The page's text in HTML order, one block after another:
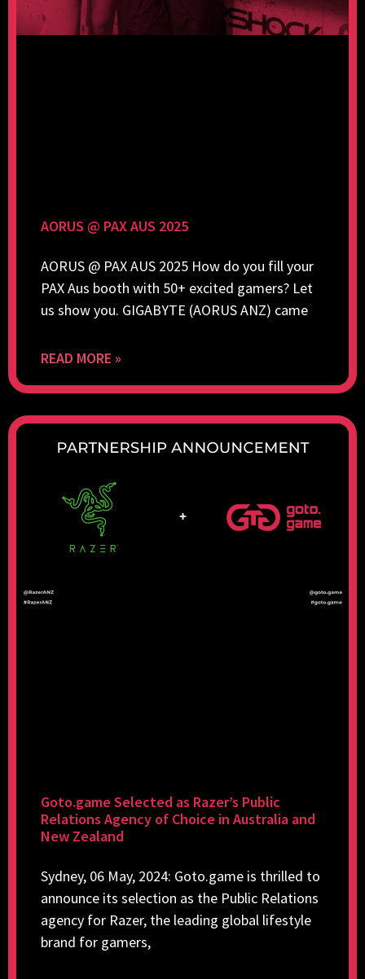
AORUS @ PAX AUS 2025
AORUS @ PAX AUS 2025 How do you fill your
PAX Aus booth with 50+ excited gamers? Let
us show you. GIGABYTE (AORUS ANZ) came
READ MORE »
Goto.game Selected as Razer’s Public
Relations Agency of Choice in Australia and
New Zealand
Sydney, 06 May, 2024: Goto.game is thrilled to
announce its selection as the Public Relations
agency for Razer, the leading global lifestyle
brand for gamers,